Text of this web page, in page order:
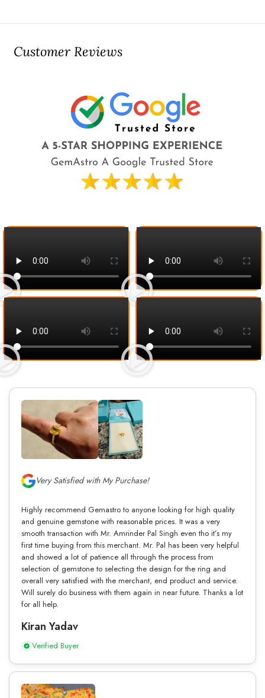
Customer Reviews
Very Satisfied with My Purchase!
Highly recommend Gemastro to anyone looking for high quality
and genuine gemstone with reasonable prices. It was a very
smooth transaction with Mr. Amrinder Pal Singh even tho it’s my
first time buying from this merchant. Mr. Pal has been very helpful
and showed a lot of patience all through the process from
selection of gemstone to selecting the design for the ring and
overall very satisfied with the merchant, end product and service.
Will surely do business with them again in near future. Thanks a lot
for all help.
Kiran Yadav
Verified Buyer